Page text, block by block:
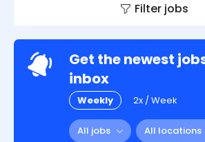
Filter jobs
Get the newest
inbox
Weekly 2x / Week
All jobs All locations